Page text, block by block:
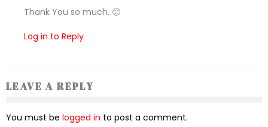
Thank You so much. 🙂
Log in to Reply
LEAVE A REPLY
You must be logged in to post a comment.